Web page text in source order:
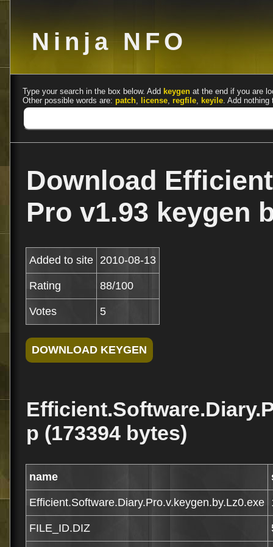
Ninja NFO
Type your search in the box below. Add keygen at the end if you are
Other possible words are: patch, license, regfile, keyile. Add nothing
Download
Pro v1.93 keygen
Added to site 2010-08-13
Rating 88/100
Votes 5
p (173394 bytes)
name
Efficient.Software.Diary.Pro.v.keygen.by.Lz0.exe
FILE_ID.DIZ